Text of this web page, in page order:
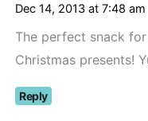
Dec 14, 2013 at 7:48 am
The perfect snack
Christmas presents!
Reply